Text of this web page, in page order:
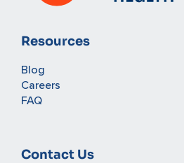
Resources
Blog
Careers
FAQ
Contact Us